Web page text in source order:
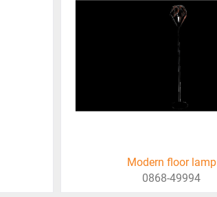
Modern floor lamp
0868-49994